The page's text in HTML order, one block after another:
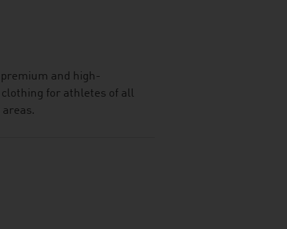
and high-
for athletes of all
areas.